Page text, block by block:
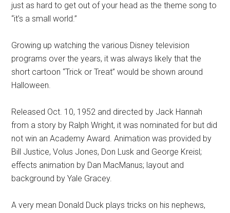
just as hard to get out of your head as the theme song to
“it’s a small world.”
Growing up watching the various Disney television
programs over the years, it was always likely that the
short cartoon “Trick or Treat” would be shown around
Halloween.
Released Oct. 10, 1952 and directed by Jack Hannah
from a story by Ralph Wright, it was nominated for but did
not win an Academy Award. Animation was provided by
Bill Justice, Volus Jones, Don Lusk and George Kreisl;
effects animation by Dan MacManus; layout and
background by Yale Gracey.
A very mean Donald Duck plays tricks on his nephews,